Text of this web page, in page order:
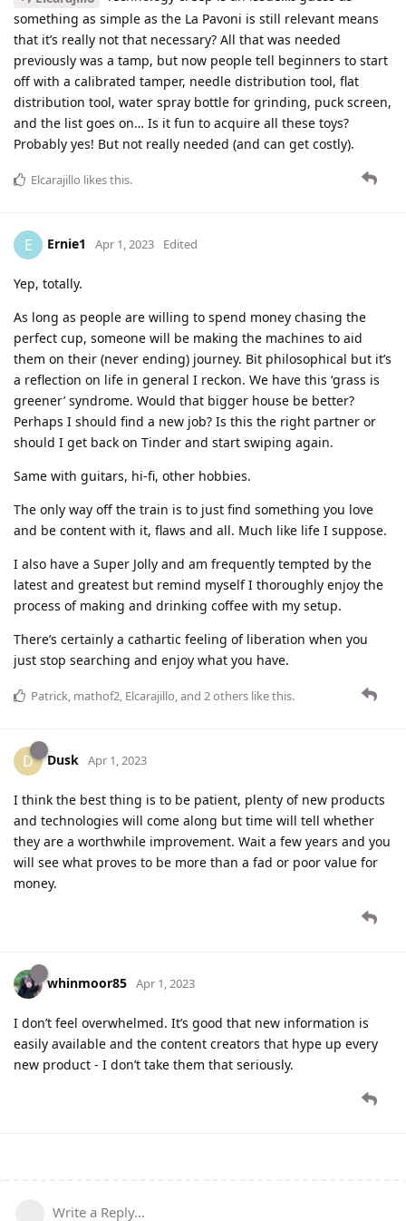
something as simple as the La Pavoni is still relevant means
that it’s really not that necessary? All that was needed
previously was a tamp, but now people tell beginners to start
off with a calibrated tamper, needle distribution tool, flat
distribution tool, water spray bottle for grinding, puck screen,
and the list goes on… Is it fun to acquire all these toys?
Probably yes! But not really needed (and can get costly).
Elcarajillo likes this.
E Ernie1 Apr 1, 2023 Edited
Yep, totally.
As long as people are willing to spend money chasing the
perfect cup, someone will be making the machines to aid
them on their (never ending) journey. Bit philosophical but it’s
a reflection on life in general I reckon. We have this ‘grass is
greener’ syndrome. Would that bigger house be better?
Perhaps I should find a new job? Is this the right partner or
should I get back on Tinder and start swiping again.
Same with guitars, hi-fi, other hobbies.
The only way off the train is to just find something you love
and be content with it, flaws and all. Much like life I suppose.
I also have a Super Jolly and am frequently tempted by the
latest and greatest but remind myself I thoroughly enjoy the
process of making and drinking coffee with my setup.
There’s certainly a cathartic feeling of liberation when you
just stop searching and enjoy what you have.
Patrick, mathof2, Elcarajillo, and 2others like this.
D Dusk Apr 1, 2023
I think the best thing is to be patient, plenty of new products
and technologies will come along but time will tell whether
they are a worthwhile improvement. Wait a few years and you
will see what proves to be more than a fad or poor value for
money.
whinmoor85 Apr 1, 2023
I don’t feel overwhelmed. It’s good that new information is
easily available and the content creators that hype up every
new product - I don’t take them that seriously.
Write a Reply...